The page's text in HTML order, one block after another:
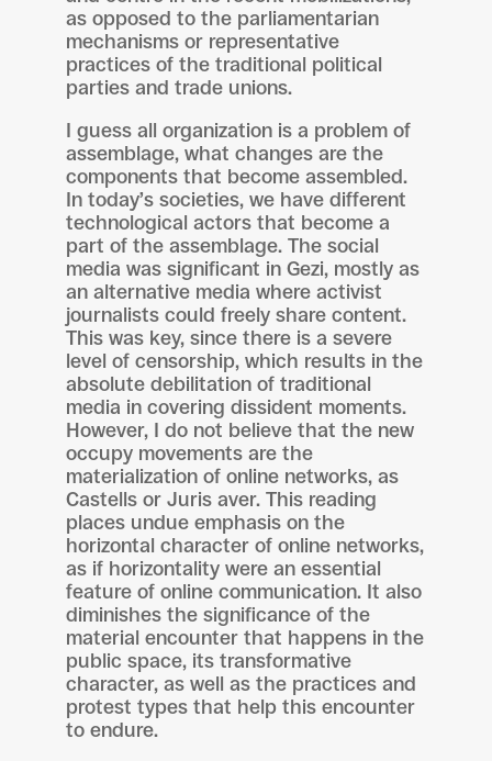
as opposed to the parliamentarian
mechanisms or representative
practices of the traditional political
parties and trade unions.
I guess all organization is a problem of
assemblage, what changes are the
components that become assembled.
In today’s societies, we have different
technological actors that become a
part of the assemblage. The social
media was significant in Gezi, mostly as
an alternative media where activist
journalists could freely share content.
This was key, since there is a severe
level of censorship, which results in the
absolute debilitation of traditional
media in covering dissident moments.
However, I do not believe that the new
occupy movements are the
materialization of online networks, as
Castells or Juris aver. This reading
places undue emphasis on the
horizontal character of online networks,
as if horizontality were an essential
feature of online communication. It also
diminishes the significance of the
material encounter that happens in the
public space, its transformative
character, as well as the practices and
protest types that help this encounter
to endure.